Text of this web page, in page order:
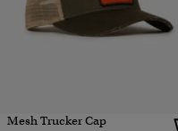
Mesh Trucker Cap